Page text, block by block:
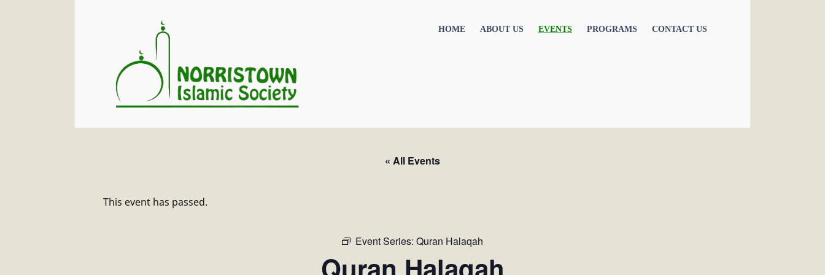
HOME ABOUT US EVENTS PROGRAMS CONTACT US
« All Events
This event has passed.
Event Series: Quran Halaqah